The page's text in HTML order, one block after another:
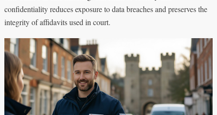
confidentiality reduces exposure to data breaches and preserves the
integrity of affidavits used in court.